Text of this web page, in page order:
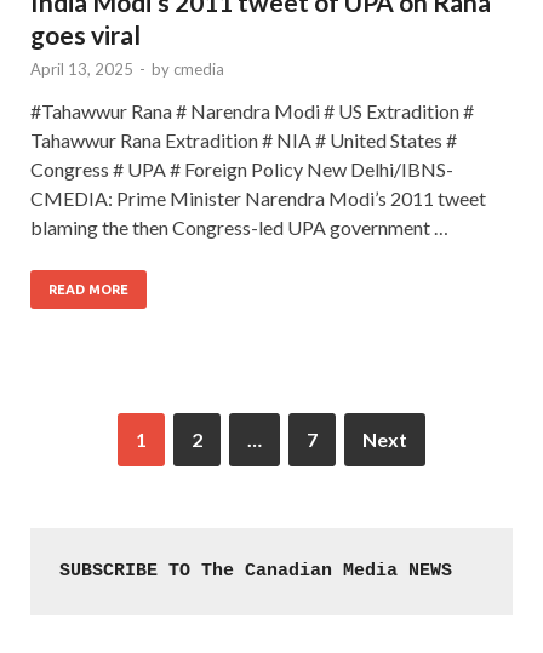
goes viral
April 13, 2025 - by cmedia
#Tahawwur Rana # Narendra Modi # US Extradition #
Tahawwur Rana Extradition # NIA # United States #
Congress # UPA # Foreign Policy New Delhi/IBNS-
CMEDIA: Prime Minister Narendra Modi’s 2011 tweet
blaming the then Congress-led UPA government …
READ MORE
1 2 7 Next
SUBSCRIBE TO The Canadian Media NEWS